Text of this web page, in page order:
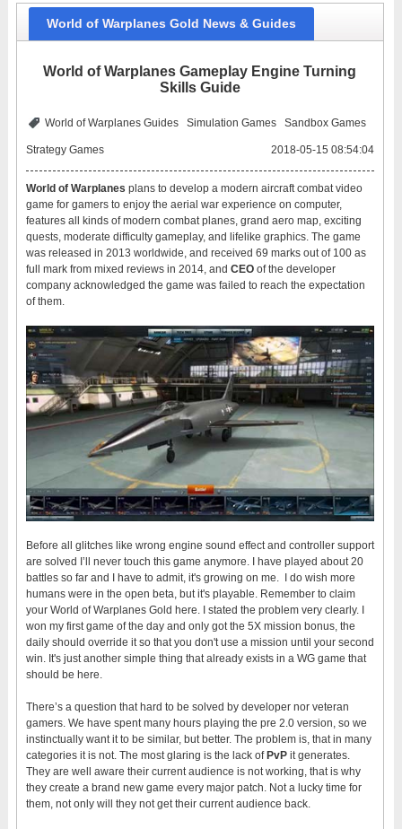
World of Warplanes Gold News & Guides
World of Warplanes Gameplay Engine Turning
Skills Guide
World of Warplanes Guides Simulation Games Sandbox Games
Strategy Games 2018-05-15 08:54:04
World of Warplanes plans to develop a modern aircraft combat video
game for gamers to enjoy the aerial war experience on computer,
features all kinds of modern combat planes, grand aero map, exciting
quests, moderate difficulty gameplay, and lifelike graphics. The game
was released in 2013 worldwide, and received 69 marks out of 100 as
full mark from mixed reviews in 2014, and CEO of the developer
company acknowledged the game was failed to reach the expectation
of them.
Before all glitches like wrong engine sound effect and controller support
are solved I’ll never touch this game anymore. I have played about 20
battles so far and I have to admit, it's growing on me. I do wish more
humans were in the open beta, but it's playable. Remember to claim
your World of Warplanes Gold here. I stated the problem very clearly. I
won my first game of the day and only got the 5X mission bonus, the
daily should override it so that you don't use a mission until your second
win. It's just another simple thing that already exists in a WG game that
should be here.
There’s a question that hard to be solved by developer nor veteran
gamers. We have spent many hours playing the pre 2.0 version, so we
instinctually want it to be similar, but better. The problem is, that in many
categories it is not. The most glaring is the lack of PvPit generates.
They are well aware their current audience is not working, that is why
they create a brand new game every major patch. Not a lucky time for
them, not only will they not get their current audience back.